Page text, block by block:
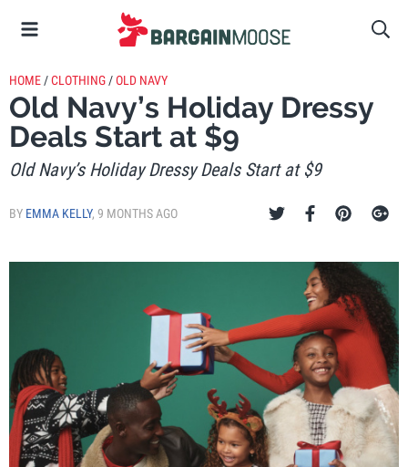
HOME /CLOTHING /OLD NAVY
Old Navy’s Holiday Dressy
Deals Start at $9
Old Navy’s Holiday Dressy Deals Start at $9
BY EMMA KELLY, 9 MONTHS AGO